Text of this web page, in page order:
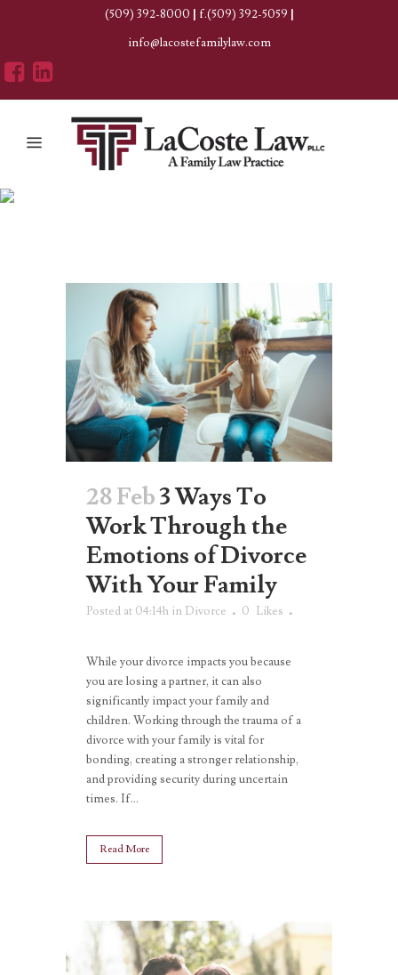
(509) 392-8000 | f.(509) 392-5059 |
info@lacostefamilylaw.com
28 Feb3 Ways To
Work Through the
Emotions of Divorce
With Your Family
Posted at 04:14h in Divorce 0 Likes
While your divorce impacts you because
you are losing a partner, it can also
significantly impact your family and
children. Working through the trauma of a
divorce with your family is vital for
bonding, creating a stronger relationship,
and providing security during uncertain
times. If...
Read More